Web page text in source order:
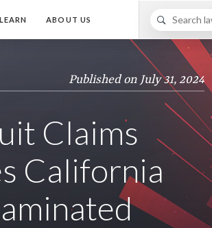
LEARN ABOUT US
Published on July 31, 2024
Claims
California